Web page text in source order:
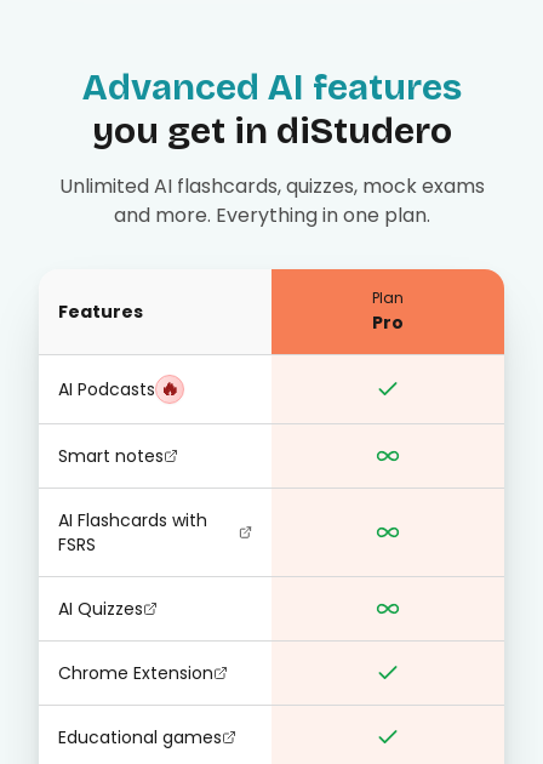
Advanced AI features
you get in diStudero
Unlimited AI flashcards, quizzes, mock exams
and more. Everything in one plan.
Features
Plan
Pro
AI Podcasts 🔥
Smart notes
AI Flashcards with
FSRS
AI Quizzes
Chrome Extension
Educational games